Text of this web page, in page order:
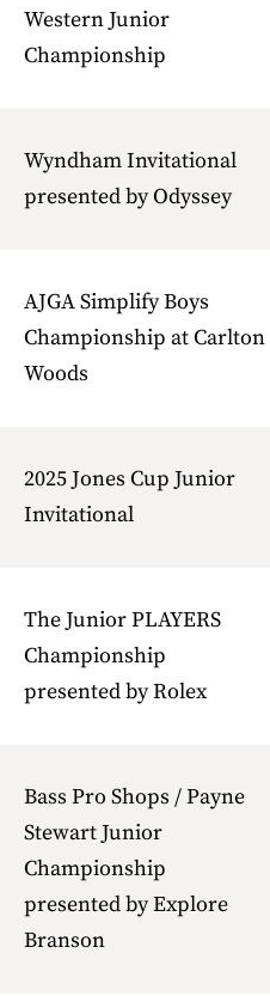
Western Junior
Championship
Wyndham Invitational
presented by Odyssey
AJGA Simplify Boys
Championship at Carlton
Woods
2025 Jones Cup Junior
Invitational
The Junior PLAYERS
Championship
presented by Rolex
Bass Pro Shops / Payne
Stewart Junior
Championship
presented by Explore
Branson